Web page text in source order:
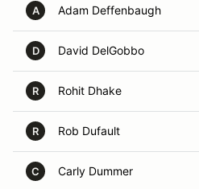
A Adam Deffenbaugh
D David DelGobbo
R Rohit Dhake
R Rob Dufault
C Carly Dummer